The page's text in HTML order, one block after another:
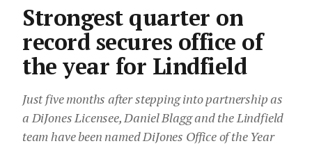
Strongest quarter on
record secures office of
the year for Lindfield
Just five months after stepping into partnership as
a DiJones Licensee, Daniel Blagg and the Lindfield
team have been named DiJones Office of the Year